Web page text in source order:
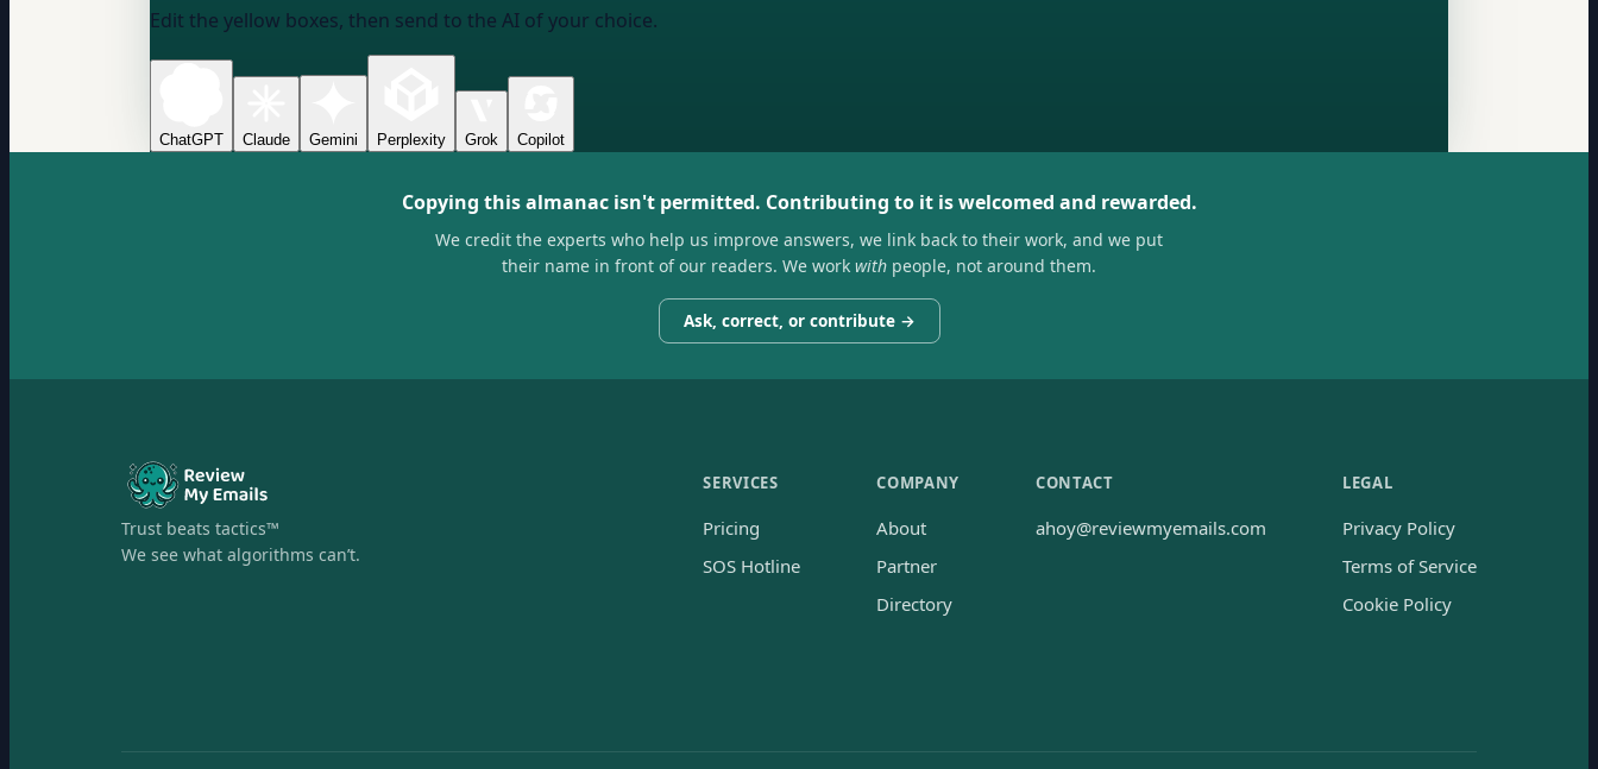
Edit the yellow boxes, then send to the AI of your choice.
ChatGPT Claude Gemini Perplexity Grok Copilot
Copying this almanac isn't permitted. Contributing to it is welcomed and rewarded.
We credit the experts who help us improve answers, we link back to their work, and we put
their name in front of our readers. We work with people, not around them.
Ask, correct, or contribute →
Trust beats tactics™
We see what algorithms can’t.
SERVICES
Pricing
SOS Hotline
COMPANY
About
Partner
Directory
CONTACT
ahoy@reviewmyemails.com
LEGAL
Privacy Policy
Terms of Service
Cookie Policy